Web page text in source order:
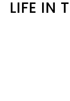
LIFE IN